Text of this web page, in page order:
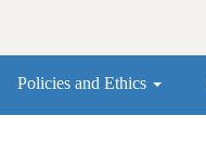
Policies and Ethics